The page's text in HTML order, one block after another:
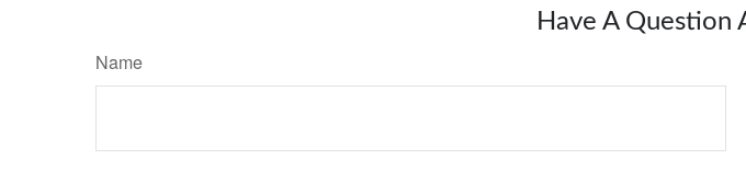
Have A Question
Name